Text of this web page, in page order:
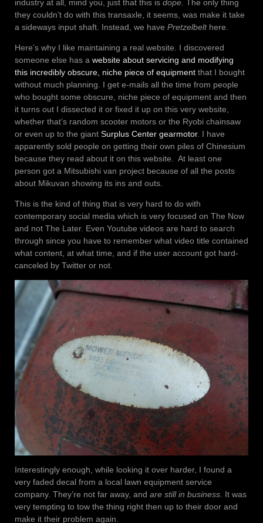
industry at all, mind you, just that this is dope. The only thing
they couldn’t do with this transaxle, it seems, was make it take
a sideways input shaft. Instead, we have Pretzelbelthere.
Here’s why I like maintaining a real website. I discovered
someone else has a website about servicing and modifying
this incredibly obscure, niche piece of equipment that I bought
without much planning. I get e-mails all the time from people
who bought some obscure, niche piece of equipment and then
it turns out I dissected it or fixed it up on this very website,
whether that’s random scooter motors or the Ryobi chainsaw
or even up to the giant Surplus Center gearmotor. I have
apparently sold people on getting their own piles of Chinesium
because they read about it on this website. At least one
person got a Mitsubishi van project because of all the posts
about Mikuvan showing its ins and outs.
This is the kind of thing that is very hard to do with
contemporary social media which is very focused on The Now
and not The Later. Even Youtube videos are hard to search
through since you have to remember what video title contained
what content, at what time, and if the user account got hard-
canceled by Twitter or not.
Interestingly enough, while looking it over harder, I found a
very faded decal from a local lawn equipment service
company. They’re not far away, and are still in business . It was
very tempting to tow the thing right then up to their door and
make it their problem again.